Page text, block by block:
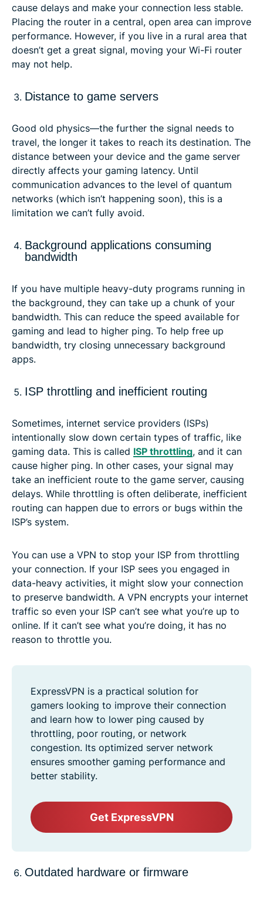
cause delays and make your connection less stable.
Placing the router in a central, open area can improve
performance. However, if you live in a rural area that
doesn’t get a great signal, moving your Wi-Fi router
may not help.
Distance to game servers
Good old physics—the further the signal needs to
travel, the longer it takes to reach its destination. The
distance between your device and the game server
directly affects your gaming latency. Until
communication advances to the level of quantum
networks (which isn’t happening soon), this is a
limitation we can’t fully avoid.
Background applications consuming
bandwidth
If you have multiple heavy-duty programs running in
the background, they can take up a chunk of your
bandwidth. This can reduce the speed available for
gaming and lead to higher ping. To help free up
bandwidth, try closing unnecessary background
apps.
ISP throttling and inefficient routing
Sometimes, internet service providers (ISPs)
intentionally slow down certain types of traffic, like
gaming data. This is called ISP throttling, and it can
cause higher ping. In other cases, your signal may
take an inefficient route to the game server, causing
delays. While throttling is often deliberate, inefficient
routing can happen due to errors or bugs within the
ISP’s system.
You can use a VPN to stop your ISP from throttling
your connection. If your ISP sees you engaged in
data-heavy activities, it might slow your connection
to preserve bandwidth. A VPN encrypts your internet
traffic so even your ISP can’t see what you’re up to
online. If it can’t see what you’re doing, it has no
reason to throttle you.
ExpressVPN is a practical solution for
gamers looking to improve their connection
and learn how to lower ping caused by
throttling, poor routing, or network
congestion. Its optimized server network
ensures smoother gaming performance and
better stability.
Get ExpressVPN
Outdated hardware or firmware